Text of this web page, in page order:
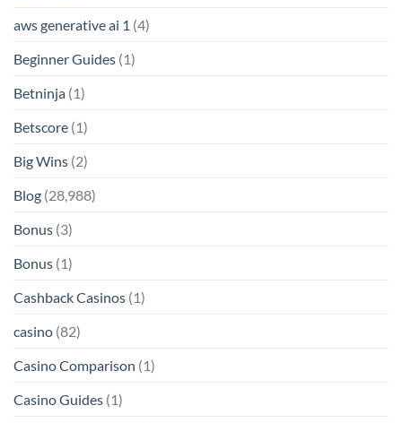
aws generative ai 1 (4)
Beginner Guides (1)
Betninja (1)
Betscore (1)
Big Wins (2)
Blog (28,988)
Bonus (3)
Bonus (1)
Cashback Casinos (1)
casino (82)
Casino Comparison (1)
Casino Guides (1)